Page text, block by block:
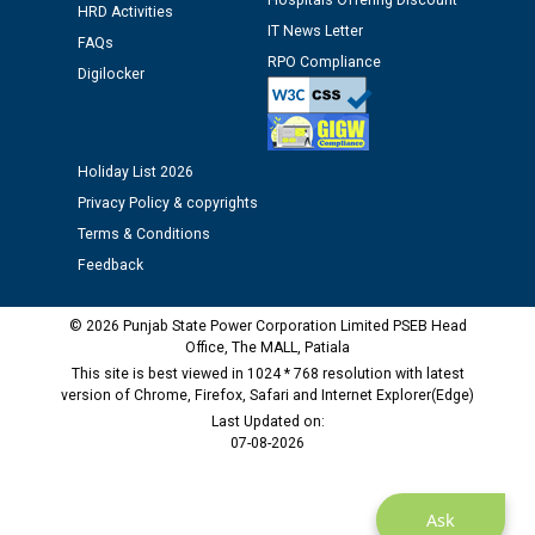
Public notice regarding Biometric Verification at the
time of Joining for the post of Assistant Lineman
M/s ECS Industries Private Limited, Vadodara declared
as Defaulter Firm by PSPCL upto 02-03-2028
Ask
HRD Activities
FAQs
Digilocker
IT News Letter
RPO Compliance
Holiday List 2026
Privacy Policy & copyrights
Terms & Conditions
Feedback
© 2026 Punjab State Power Corporation Limited PSEB Head
Office, The MALL, Patiala
This site is best viewed in 1024 * 768 resolution with latest
version of Chrome, Firefox, Safari and Internet Explorer(Edge)
Last Updated on:
07-08-2026